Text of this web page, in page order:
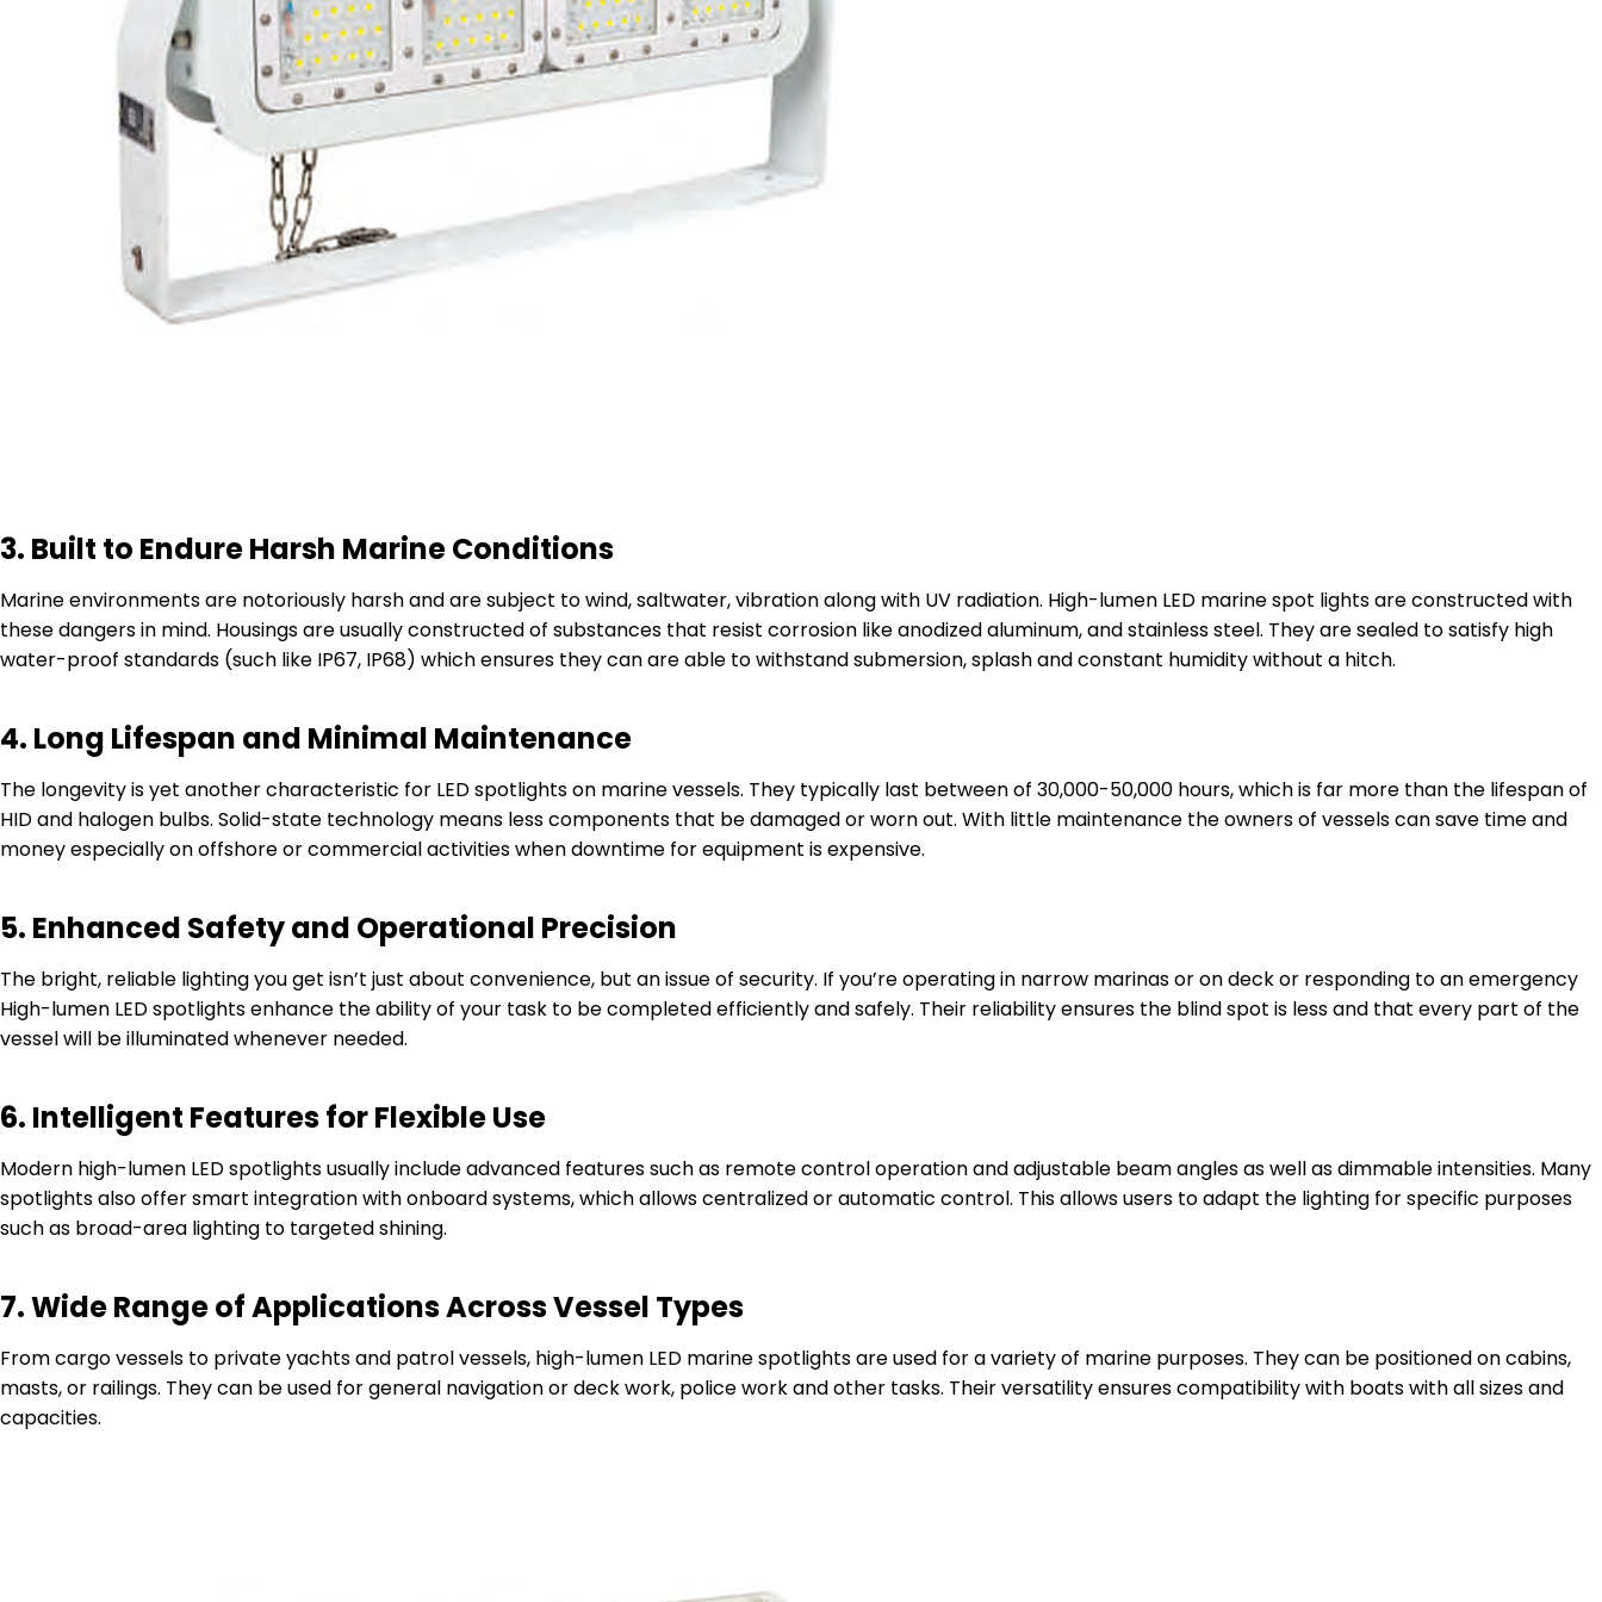
3. Built to Endure Harsh Marine Conditions
Marine environments are notoriously harsh and are subject to wind, saltwater, vibration along with UV radiation. High-lumen LED marine spot lights are constructed with
these dangers in mind. Housings are usually constructed of substances that resist corrosion like anodized aluminum, and stainless steel. They are sealed to satisfy high
water-proof standards (such like IP67, IP68) which ensures they can are able to withstand submersion, splash and constant humidity without a hitch.
4. Long Lifespan and Minimal Maintenance
The longevity is yet another characteristic for LED spotlights on marine vessels. They typically last between of 30,000-50,000 hours, which is far more than the lifespan of
HID and halogen bulbs. Solid-state technology means less components that be damaged or worn out. With little maintenance the owners of vessels can save time and
money especially on offshore or commercial activities when downtime for equipment is expensive.
5. Enhanced Safety and Operational Precision
The bright, reliable lighting you get isn’t just about convenience, but an issue of security. If you’re operating in narrow marinas or on deck or responding to an emergency
High-lumen LED spotlights enhance the ability of your task to be completed efficiently and safely. Their reliability ensures the blind spot is less and that every part of the
vessel will be illuminated whenever needed.
6. Intelligent Features for Flexible Use
Modern high-lumen LED spotlights usually include advanced features such as remote control operation and adjustable beam angles as well as dimmable intensities. Many
spotlights also offer smart integration with onboard systems, which allows centralized or automatic control. This allows users to adapt the lighting for specific purposes
such as broad-area lighting to targeted shining.
7.Wide Range of Applications Across Vessel Types
From cargo vessels to private yachts and patrol vessels, high-lumen LED marine spotlights are used for a variety of marine purposes. They can be positioned on cabins,
masts, or railings. They can be used for general navigation or deck work, police work and other tasks. Their versatility ensures compatibility with boats with all sizes and
capacities.